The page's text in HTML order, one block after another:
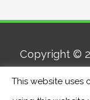
Copyright ©
Home
This website uses